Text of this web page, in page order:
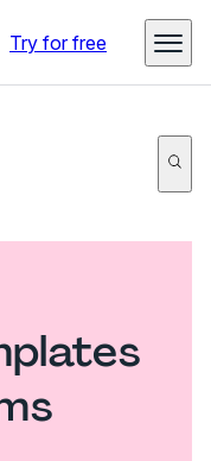
Try for free